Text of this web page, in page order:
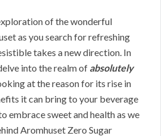
of the wonderful
as you search for refreshing
takes a new direction. In
into the realm of absolutely
at the reason for its rise in
it can bring to your beverage
embrace sweet and health as we
Aromhuset Zero Sugar